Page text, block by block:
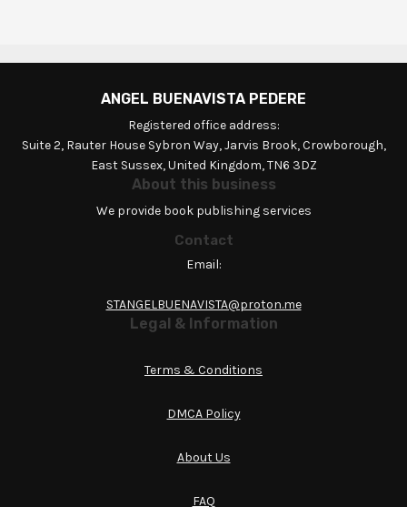
ANGEL BUENAVISTA PEDERE
Registered office address:
Suite 2, Rauter House Sybron Way, Jarvis Brook, Crowborough,
East Sussex, United Kingdom, TN6 3DZ
About this business
We provide book publishing services
Contact
Email:
STANGELBUENAVISTA@proton.me
Legal & Information
Terms & Conditions
DMCA Policy
About Us
FAQ